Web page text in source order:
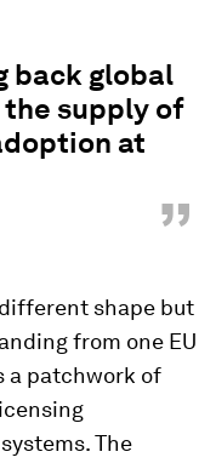
back global
supply of
at
”
shape but
from one EU
a patchwork of
The